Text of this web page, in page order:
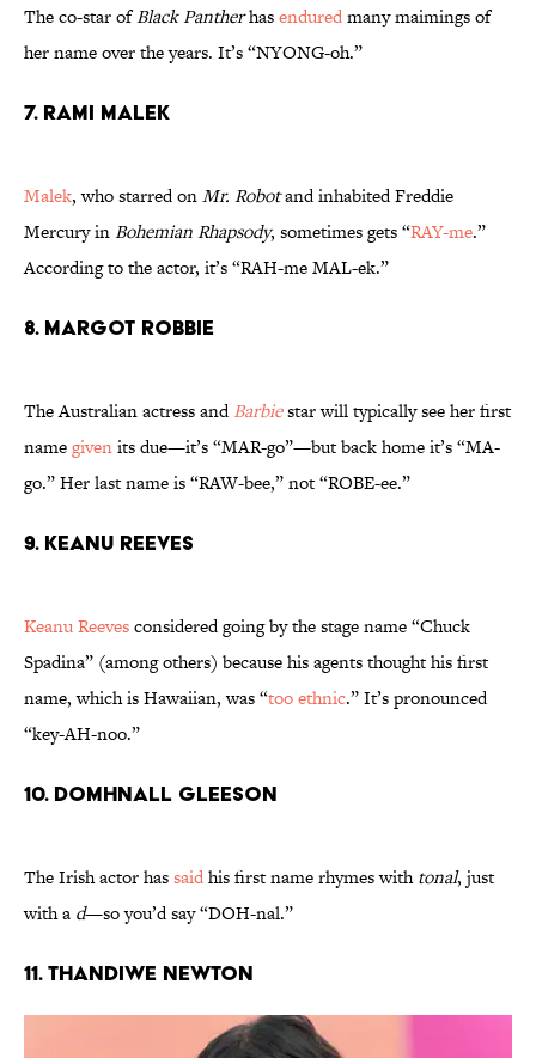
The co-star ofBlack Pantherhasenduredmany maimings of
her name over the years. It’s “NYONG-oh.”
7. Rami Malek
Malek, who starred onMr. Robotand inhabited Freddie
Mercury inBohemian Rhapsody, sometimes gets “RAY-me.”
According to the actor, it’s “RAH-me MAL-ek.”
8. Margot Robbie
The Australian actress andBarbiestar will typically see her first
namegivenits due—it’s “MAR-go”—but back home it’s “MA-
go.” Her last name is “RAW-bee,” not “ROBE-ee.”
9. Keanu Reeves
Keanu Reevesconsidered going by the stage name “Chuck
Spadina” (among others) because his agents thought his first
name, which is Hawaiian, was “too ethnic.” It’s pronounced
“key-AH-noo.”
10. Domhnall Gleeson
The Irish actor hassaidhis first name rhymes withtonal, just
with a d—so you’d say “DOH-nal.”
11. Thandiwe Newton